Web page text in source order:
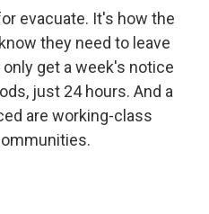
evacuate. It's how the
they need to leave
get a week's notice
just 24 hours. And a
are working-class